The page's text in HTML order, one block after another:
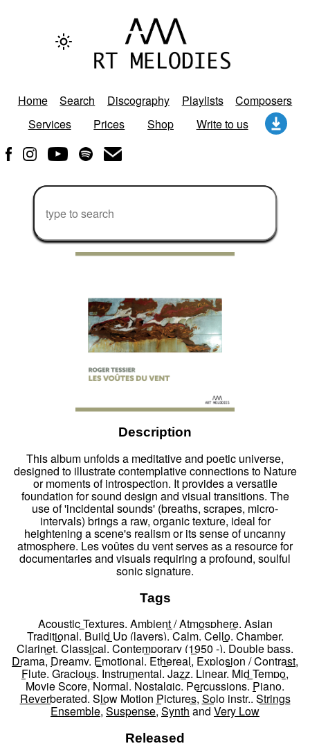
Home Search Discography Playlists
Composers
Services
Prices Shop Write to us
Description
This album unfolds a meditative and poetic universe,
designed to illustrate contemplative connections to Nature
or moments of introspection. It provides a versatile
foundation for sound design and visual transitions. The
use of 'incidental sounds' (breaths, scrapes, micro-
intervals) brings a raw, organic texture, ideal for
heightening a scene's realism or its sense of uncanny
atmosphere. Les voûtes du vent serves as a resource for
documentaries and visuals requiring a profound, soulful
sonic signature.
Tags
Acoustic Textures, Ambient / Atmosphere, Asian
Traditional, Build Up (layers), Calm, Cello, Chamber,
Clarinet, Classical, Contemporary (1950 -), Double bass,
Drama, Dreamy, Emotional, Ethereal, Explosion / Contrast,
Flute, Gracious, Instrumental, Jazz, Linear, Mid Tempo,
Movie Score, Normal, Nostalgic, Percussions, Piano,
Reverberated, Slow Motion Pictures, Solo instr., Strings
Ensemble, Suspense, Synth and Very Low
Released